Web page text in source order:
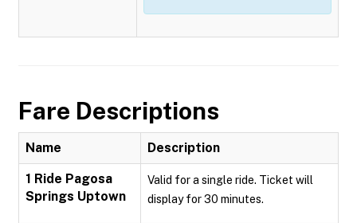
Fare Descriptions
Name Description
1 Ride Pagosa
Springs Uptown
Valid for a single ride. Ticket will
display for 30 minutes.